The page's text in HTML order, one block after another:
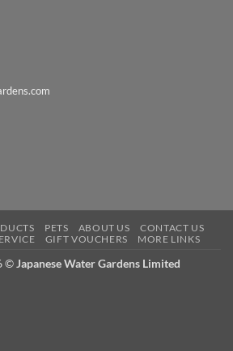
PETS ABOUT US
CONTACT US
GIFT VOUCHERS MORE LINKS
© Japanese Water Gardens Limited